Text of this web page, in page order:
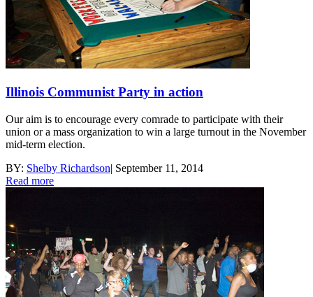
Illinois Communist Party in action
Our aim is to encourage every comrade to participate with their
union or a mass organization to win a large turnout in the November
mid-term election.
BY: Shelby Richardson| September 11, 2014
Read more